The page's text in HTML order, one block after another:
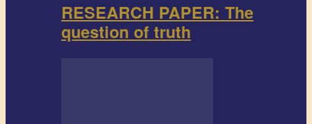
RESEARCH PAPER: The
question of truth